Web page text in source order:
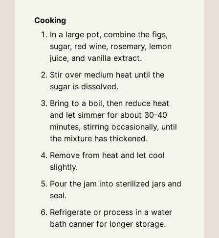
Cooking
In a large pot, combine the figs,
sugar, red wine, rosemary, lemon
juice, and vanilla extract.
Stir over medium heat until the
sugar is dissolved.
Bring to a boil, then reduce heat
and let simmer for about 30-40
minutes, stirring occasionally, until
the mixture has thickened.
Remove from heat and let cool
slightly.
Pour the jam into sterilized jars and
seal.
Refrigerate or process in a water
bath canner for longer storage.